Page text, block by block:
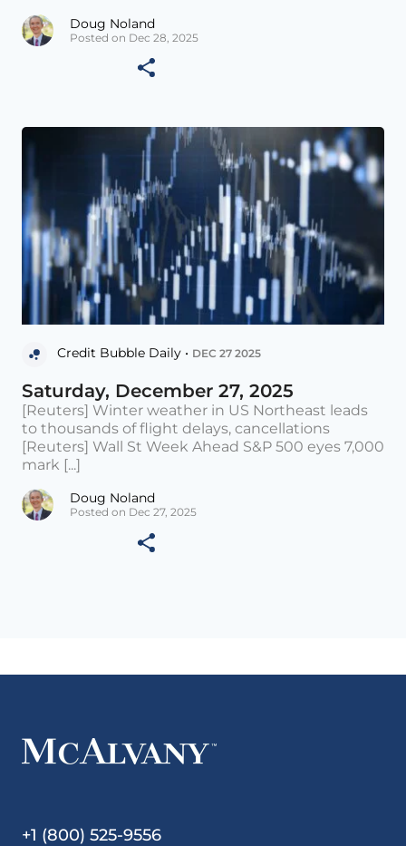
Doug Noland
Posted on Dec 28, 2025
Credit Bubble Daily • DEC 27 2025
Saturday, December 27, 2025
[Reuters] Winter weather in US Northeast leads
to thousands of flight delays, cancellations
[Reuters] Wall St Week Ahead S&P 500 eyes 7,000
mark [...]
Doug Noland
Posted on Dec 27, 2025
+1 (800) 525-9556